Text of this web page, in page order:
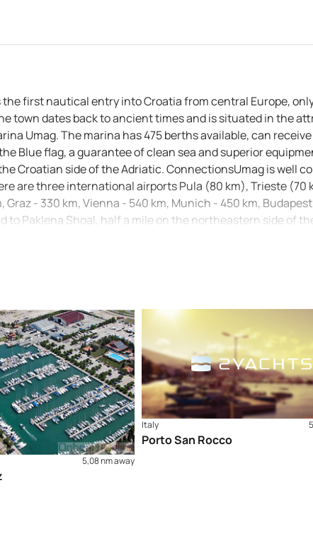
first nautical entry into Croatia from central Europe,
town dates back to ancient times and is situated in the
Umag. The marina has 475 berths available, can
Blue flag, a guarantee of clean sea and superior
Croatian side of the Adriatic. ConnectionsUmag is well
are three international airports Pula (80 km), Trieste (70
- 330 km, Vienna - 540 km, Munich - 450 km,
Paklena Shoal, half a mile on the northeastern side of
one must enter it between a red lighted (Fl R 3s 2M) and
The light positioned on the breakwater (Fl (3) R 3s 8m
100-15, MK-1 and Plan 1. Check out our cruising
5,08 nm away
Italy
Porto San Rocco